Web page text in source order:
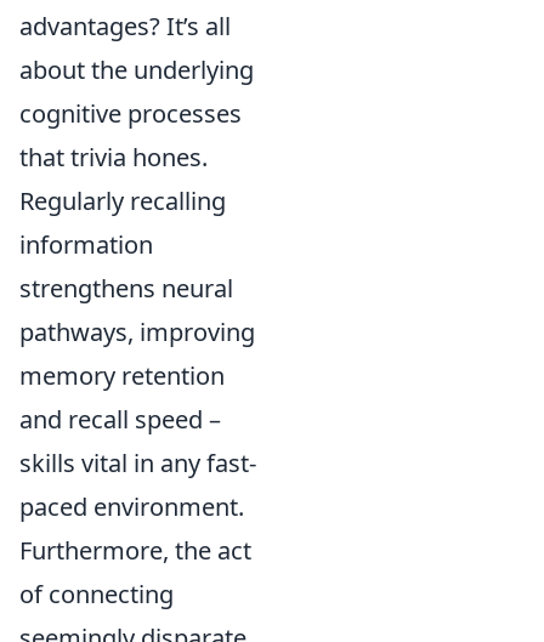
advantages? It’s all
about the underlying
cognitive processes
that trivia hones.
Regularly recalling
information
strengthens neural
pathways, improving
memory retention
and recall speed –
skills vital in any fast-
paced environment.
Furthermore, the act
of connecting